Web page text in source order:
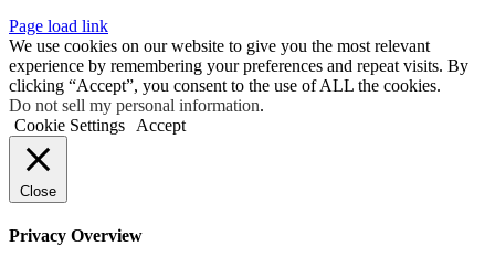
Page load link
We use cookies on our website to give you the most relevant
experience by remembering your preferences and repeat visits. By
clicking “Accept”, you consent to the use of ALL the cookies.
Do not sell my personal information.
Cookie Settings
Accept
Close
Privacy Overview